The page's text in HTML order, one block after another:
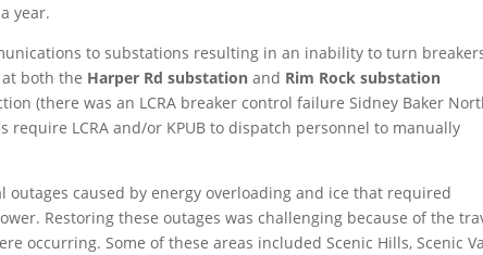
year.
to substations resulting in an inability to turn
both the Harper Rd substation and Rim Rock substation
(there was an LCRA breaker control failure Sidney Baker
require LCRA and/or KPUB to dispatch personnel to manually
outages caused by energy overloading and ice that required
Restoring these outages was challenging because of the
occurring. Some of these areas included Scenic Hills, Scenic